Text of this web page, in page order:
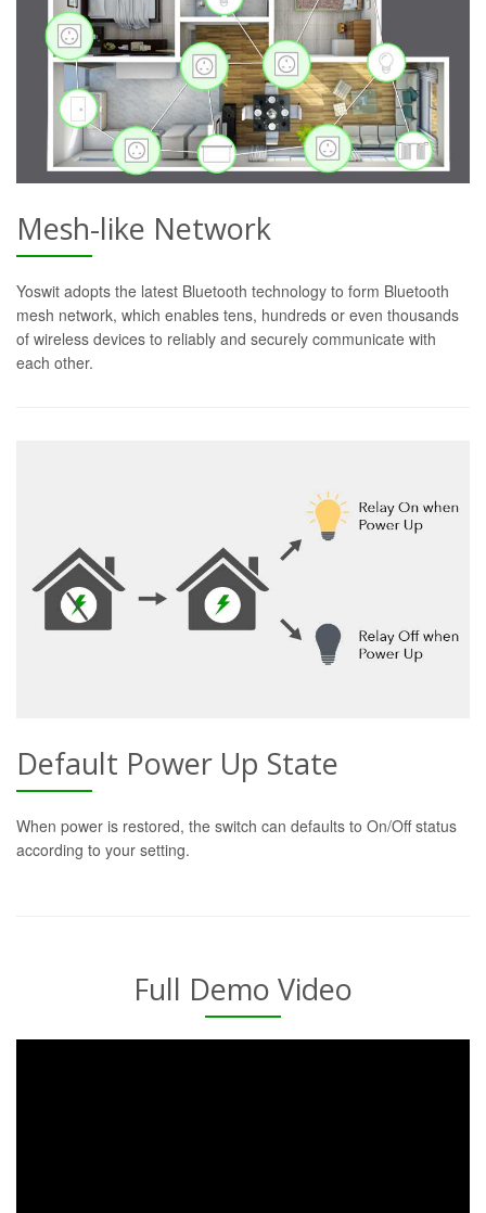
Mesh-like Network
Yoswit adopts the latest Bluetooth technology to form Bluetooth
mesh network, which enables tens, hundreds or even thousands
of wireless devices to reliably and securely communicate with
each other.
Default Power Up State
When power is restored, the switch can defaults to On/Off status
according to your setting.
Full Demo Video